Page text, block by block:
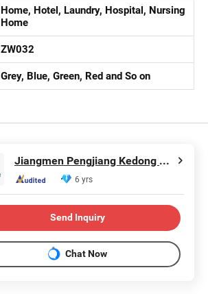
Home, Hotel, Laundry, Hospital, Nursing
Home
ZW032
Grey, Blue, Green, Red and So on
Jiangmen Pengjiang Kedong Electric Technology Co., Ltd.
6 yrs
Send Inquiry
Chat Now